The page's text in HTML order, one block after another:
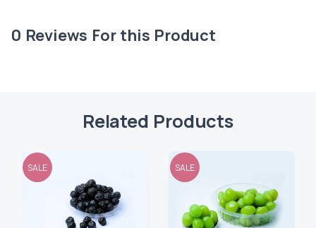
0 Reviews For this Product
Related Products
SALE SALE